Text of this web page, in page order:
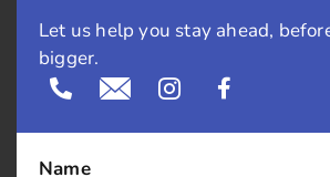
April 2016
March 2016
February 2016
Let us help you stay ahead,
bigger.
Name